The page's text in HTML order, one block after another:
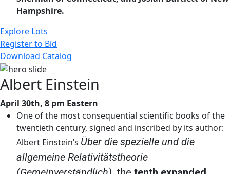
Hampshire.
Explore Lots
Register to Bid
Download Catalog
Albert Einstein
April 30th, 8 pm Eastern
One of the most consequential scientific books of the
twentieth century, signed and inscribed by its author:
Albert Einstein’s Über die spezielle und die
allgemeine Relativitätstheorie